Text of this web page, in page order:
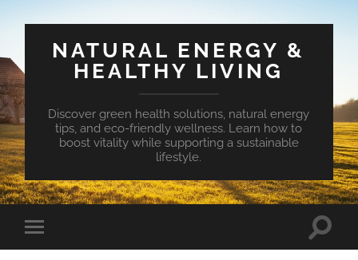
NATURAL ENERGY &
HEALTHY LIVING
Discover green health solutions, natural energy
tips, and eco-friendly wellness. Learn how to
boost vitality while supporting a sustainable
lifestyle.
Toggle
mobile
Toggle